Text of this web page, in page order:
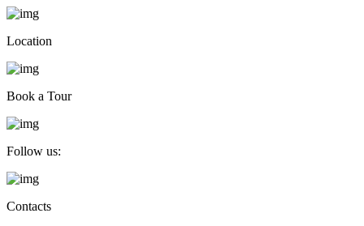
Location
Book a Tour
Follow us:
Contacts